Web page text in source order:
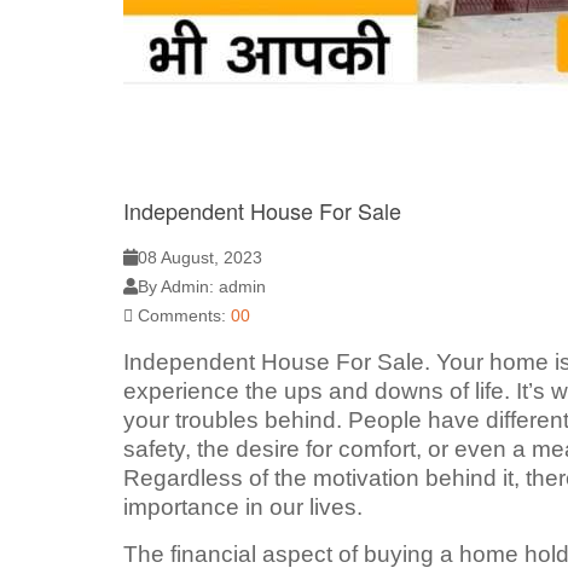
Independent House For Sale
08 August, 2023
By Admin: admin
Comments: 00
Independent House For Sale. Your home
experience the ups and downs of life. It’s
your troubles behind. People have
safety, the desire for comfort, or even a
Regardless of the motivation behind it,
importance in our lives.
The financial aspect of buying a home